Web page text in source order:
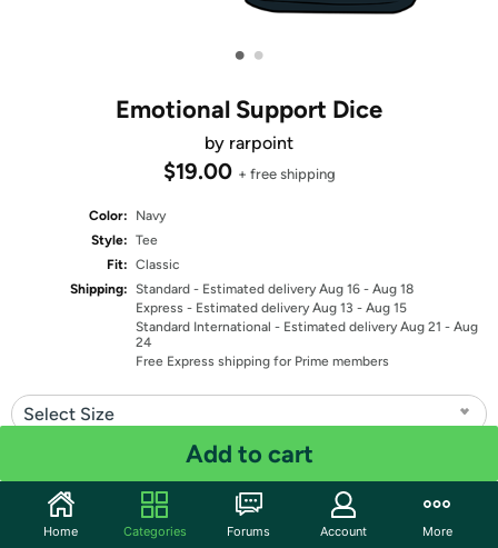
• •
Emotional Support Dice
by rarpoint
$19.00 + free shipping
Color:
Navy
Style: Tee
Fit: Classic
Shipping: Standard - Estimated delivery Aug 16 - Aug 18
Express - Estimated delivery Aug 13 - Aug 15
Standard International - Estimated delivery Aug 21 - Aug
24
Free Express shipping for Prime members
Select Size
Add to cart
Share
Home Categories Forums Account More